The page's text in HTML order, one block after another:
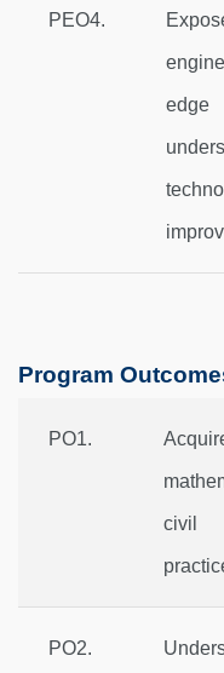
PEO4.
edge
Program
PO1.
civil
PO2.